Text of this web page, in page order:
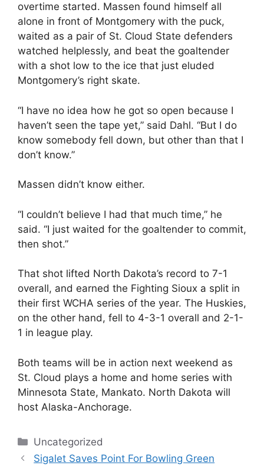
overtime started. Massen found himself all
alone in front of Montgomery with the puck,
waited as a pair of St. Cloud State defenders
watched helplessly, and beat the goaltender
with a shot low to the ice that just eluded
Montgomery’s right skate.
“I have no idea how he got so open because I
haven’t seen the tape yet,” said Dahl. “But I do
know somebody fell down, but other than that I
don’t know.”
Massen didn’t know either.
“I couldn’t believe I had that much time,” he
said. “I just waited for the goaltender to commit,
then shot.”
That shot lifted North Dakota’s record to 7-1
overall, and earned the Fighting Sioux a split in
their first WCHA series of the year. The Huskies,
on the other hand, fell to 4-3-1 overall and 2-1-
1 in league play.
Both teams will be in action next weekend as
St. Cloud plays a home and home series with
Minnesota State, Mankato. North Dakota will
host Alaska-Anchorage.
Categories
Uncategorized
Sigalet Saves Point For Bowling Green